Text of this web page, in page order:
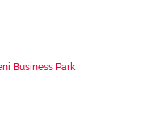
Business Park